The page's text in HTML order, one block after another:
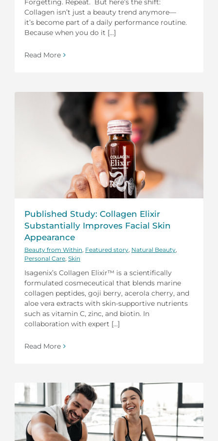
Forgetting. Repeat. But here’s the shift:
Collagen isn’t just a beauty trend anymore—
it’s become part of a daily performance routine.
Because when you do it [...]
Read More
Published Study: Collagen Elixir
Substantially Improves Facial Skin
Appearance
Beauty from Within Featured story Natural Beauty
Personal Care Skin
Isagenix’s Collagen Elixir™ is a scientifically
formulated cosmeceutical that blends marine
collagen peptides, goji berry, acerola cherry, and
aloe vera extracts with skin-supportive nutrients
such as vitamin C, zinc, and biotin. In
collaboration with expert [...]
Read More